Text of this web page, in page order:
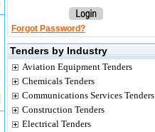
Forgot Password?
Tenders by Industry
Aviation Equipment Tenders
Chemicals Tenders
Communications Services Tenders
Construction Tenders
Electrical Tenders